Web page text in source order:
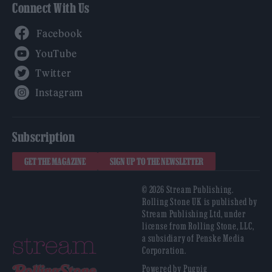
Connect With Us
Subscription
GET THE MAGAZINE SIGN UP TO THE NEWSLETTER
© 2026 Stream Publishing.
Rolling Stone UK is published by
Stream Publishing Ltd, under
license from Rolling Stone, LLC,
a subsidiary of Penske Media
Corporation.